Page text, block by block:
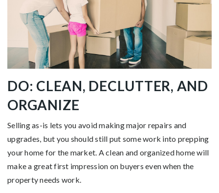
DO: CLEAN, DECLUTTER, AND
ORGANIZE
Selling as-is lets you avoid making major repairs and
upgrades, but you should still put some work into prepping
your home for the market. A clean and organized home will
make a great first impression on buyers even when the
property needs work.